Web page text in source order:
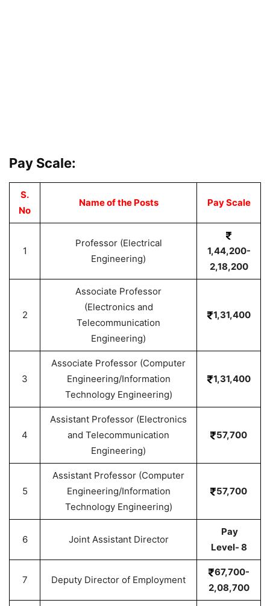
Pay Scale:
S.
No
Name of the Posts Pay Scale
1
Professor (Electrical
Engineering)
1,44,200-
2,18,200
2
Associate Professor
(Electronics and
Telecommunication
Engineering)
1,31,400
3
Associate Professor (Computer
Engineering/Information
Technology Engineering)
1,31,400
4
Assistant Professor (Electronics
and Telecommunication
Engineering)
57,700
5
Assistant Professor (Computer
Engineering/Information
Technology Engineering)
57,700
6 Joint Assistant Director
Pay
Level- 8
7 Deputy Director of Employment
67,700-
2,08,700